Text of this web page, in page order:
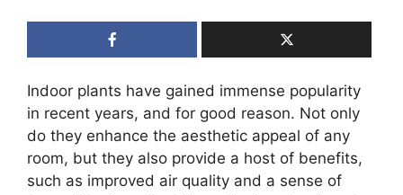
Indoor plants have gained immense popularity
in recent years, and for good reason. Not only
do they enhance the aesthetic appeal of any
room, but they also provide a host of benefits,
such as improved air quality and a sense of